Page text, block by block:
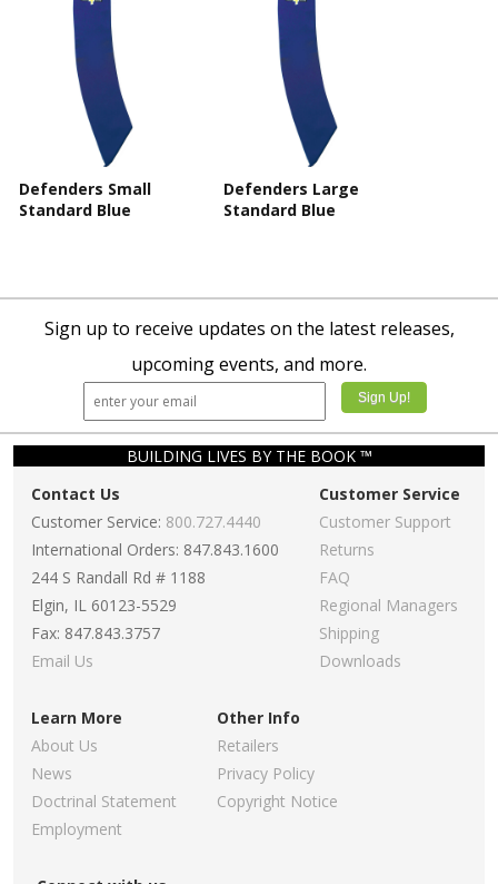
Defenders Small
Standard Blue
Defenders Large
Standard Blue
Sign up to receive updates on the latest releases,
upcoming events, and more.
BUILDING LIVES BY THE BOOK ™
Contact Us
Customer Service: 800.727.4440
International Orders: 847.843.1600
244 S Randall Rd # 1188
Elgin, IL 60123-5529
Fax: 847.843.3757
Email Us
Customer Service
Customer Support
Returns
FAQ
Regional Managers
Shipping
Downloads
Learn More
About Us
News
Doctrinal Statement
Employment
Other Info
Retailers
Privacy Policy
Copyright Notice